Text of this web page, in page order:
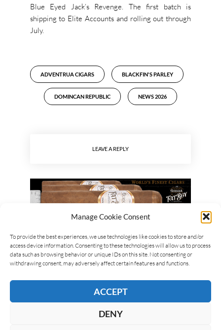
Manage Cookie Consent
To provide the best experiences, we use technologies like cookies to store and/or
access device information. Consenting to these technologies will allow us to process
data such as browsing behavior or unique IDs on this site. Not consenting or
withdrawing consent, may adversely affect certain features and functions.
ACCEPT
DENY
Blue Eyed Jack’s Revenge. The first batch is
shipping to Elite Accounts and rolling out through
July.
ADVENTRUA CIGARS BLACKFIN'S PARLEY
DOMINCAN REPUBLIC NEWS 2026
LEAVE A REPLY